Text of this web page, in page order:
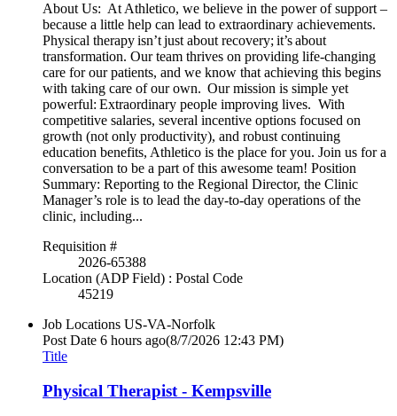
About Us: At Athletico, we believe in the power of support –
because a little help can lead to extraordinary achievements.
Physical therapy isn’t just about recovery; it’s about
transformation. Our team thrives on providing life-changing
care for our patients, and we know that achieving this begins
with taking care of our own. Our mission is simple yet
powerful: Extraordinary people improving lives. With
competitive salaries, several incentive options focused on
growth (not only productivity), and robust continuing
education benefits, Athletico is the place for you. Join us for a
conversation to be a part of this awesome team! Position
Summary: Reporting to the Regional Director, the Clinic
Manager’s role is to lead the day-to-day operations of the
clinic, including...
Requisition #
2026-65388
Location (ADP Field) : Postal Code
45219
Job Locations US-VA-Norfolk
Post Date 6 hours ago(8/7/2026 12:43 PM)
Title
Physical Therapist - Kempsville